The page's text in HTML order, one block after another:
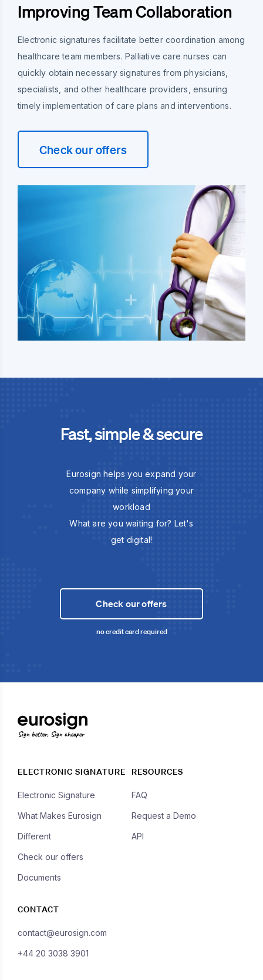
Improving Team Collaboration
Electronic signatures facilitate better coordination among
healthcare team members. Palliative care nurses can
quickly obtain necessary signatures from physicians,
specialists, and other healthcare providers, ensuring
timely implementation of care plans and interventions.
Check our offers
Fast, simple & secure
Eurosign helps you expand your
company while simplifying your
workload
What are you waiting for? Let's
get digital!
Check our offers
no credit card required
Sign better, Sign cheaper
ELECTRONIC SIGNATURE
Electronic Signature
What Makes Eurosign
Different
Check our offers
Documents
RESOURCES
FAQ
Request a Demo
API
CONTACT
contact@eurosign.com
+44 20 3038 3901